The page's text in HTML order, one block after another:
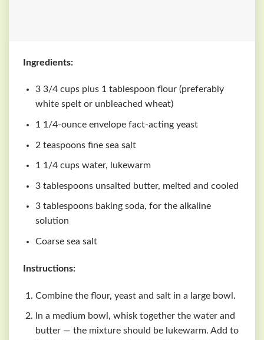
Ingredients:
3 3/4 cups plus 1 tablespoon flour (preferably
white spelt or unbleached wheat)
1 1/4-ounce envelope fact-acting yeast
2 teaspoons fine sea salt
1 1/4 cups water, lukewarm
3 tablespoons unsalted butter, melted and cooled
3 tablespoons baking soda, for the alkaline
solution
Coarse sea salt
Instructions:
Combine the flour, yeast and salt in a large bowl.
In a medium bowl, whisk together the water and
butter — the mixture should be luke­warm. Add to